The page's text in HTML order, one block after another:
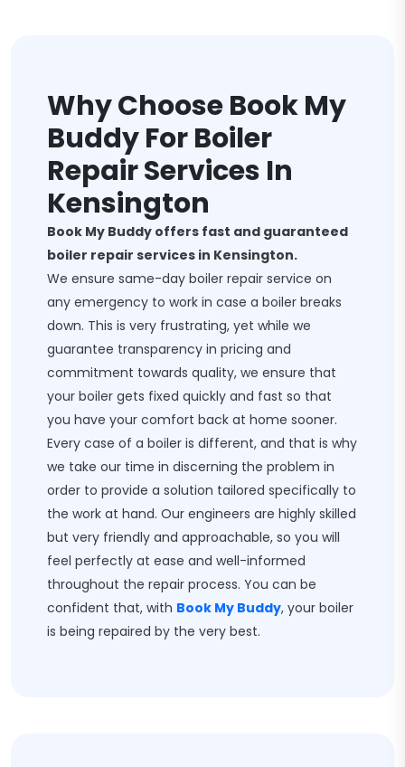
Why Choose Book My
Buddy For Boiler
Repair Services In
Kensington
Book My Buddy offers fast and guaranteed
boiler repair services in Kensington.
We ensure same-day boiler repair service on
any emergency to work in case a boiler breaks
down. This is very frustrating, yet while we
guarantee transparency in pricing and
commitment towards quality, we ensure that
your boiler gets fixed quickly and fast so that
you have your comfort back at home sooner.
Every case of a boiler is different, and that is why
we take our time in discerning the problem in
order to provide a solution tailored specifically to
the work at hand. Our engineers are highly skilled
but very friendly and approachable, so you will
feel perfectly at ease and well-informed
throughout the repair process. You can be
confident that, with Book My Buddy, your boiler
is being repaired by the very best.